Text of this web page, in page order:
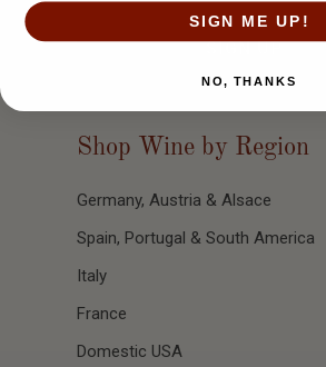
Shop Wine by Region
Germany, Austria & Alsace
Spain, Portugal & South America
Italy
France
Domestic USA
SIGN ME UP!
NO, THANKS